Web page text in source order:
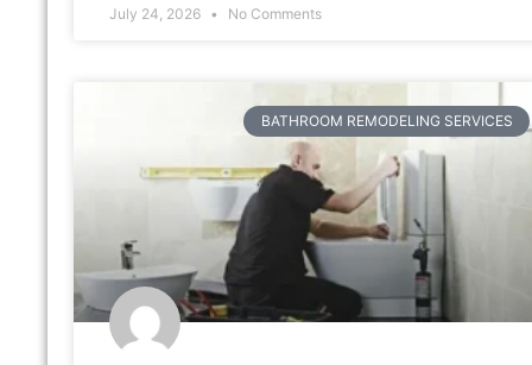
July 24, 2026 No Comments
BATHROOM REMODELING SERVICES